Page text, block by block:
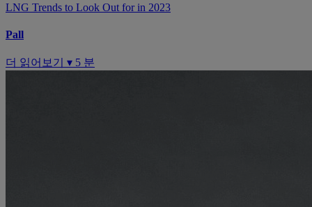
LNG Trends to Look Out for in 2023
Pall
더 읽어보기 ▾ 5 분